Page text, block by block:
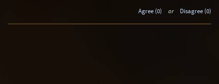
Agree (0) or Disagree (0)